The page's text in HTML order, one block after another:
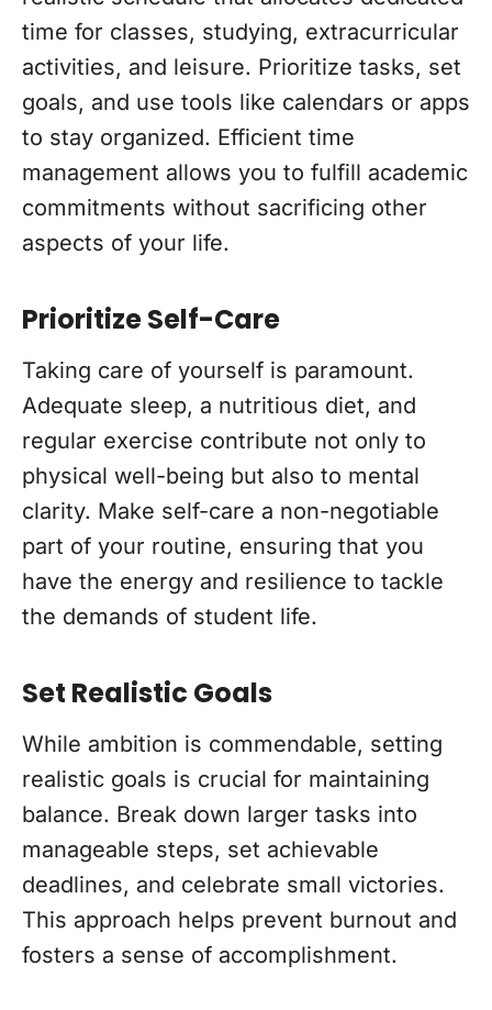
time for classes, studying, extracurricular
activities, and leisure. Prioritize tasks, set
goals, and use tools like calendars or apps
to stay organized. Efficient time
management allows you to fulfill academic
commitments without sacrificing other
aspects of your life.
Prioritize Self-Care
Taking care of yourself is paramount.
Adequate sleep, a nutritious diet, and
regular exercise contribute not only to
physical well-being but also to mental
clarity. Make self-care a non-negotiable
part of your routine, ensuring that you
have the energy and resilience to tackle
the demands of student life.
Set Realistic Goals
While ambition is commendable, setting
realistic goals is crucial for maintaining
balance. Break down larger tasks into
manageable steps, set achievable
deadlines, and celebrate small victories.
This approach helps prevent burnout and
fosters a sense of accomplishment.